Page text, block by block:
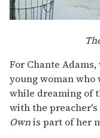
For Chante
young woman
while dreaming of
with the
Ownis part of her